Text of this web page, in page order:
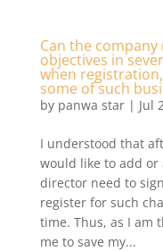
Can the
objectives in
when
some of such
by panwa star| Jul
I understood that
would like to add or
director need to
register for such
time. Thus, as I am
me to save my...